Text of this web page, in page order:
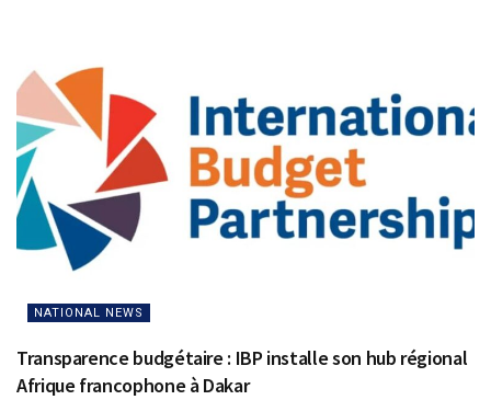
NATIONAL NEWS
Transparence budgétaire : IBP installe son hub régional
Afrique francophone à Dakar